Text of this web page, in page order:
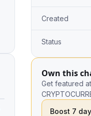
Created
Status
Own this
Get featured
Boost 7